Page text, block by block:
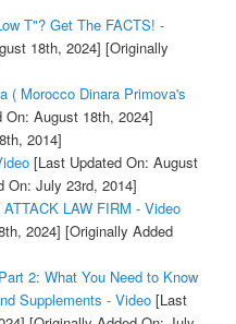
T"? Get The FACTS! -
18th, 2024] [Originally
( Morocco Dinara Primova's
August 18th, 2024]
2014]
[Last Updated On: August
On: July 23rd, 2014]
LAW FIRM - Video
2024] [Originally Added
2: What You Need to Know
Supplements - Video[Last